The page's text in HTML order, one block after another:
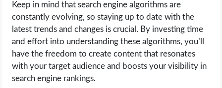
Keep in mind that search engine algorithms are
constantly evolving, so staying up to date with the
latest trends and changes is crucial. By investing time
and effort into understanding these algorithms, you’ll
have the freedom to create content that resonates
with your target audience and boosts your visibility in
search engine rankings.